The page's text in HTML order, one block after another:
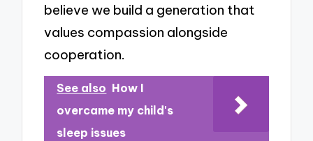
believe we build a generation that
values compassion alongside
cooperation.
See also How I
overcame my child's
sleep issues